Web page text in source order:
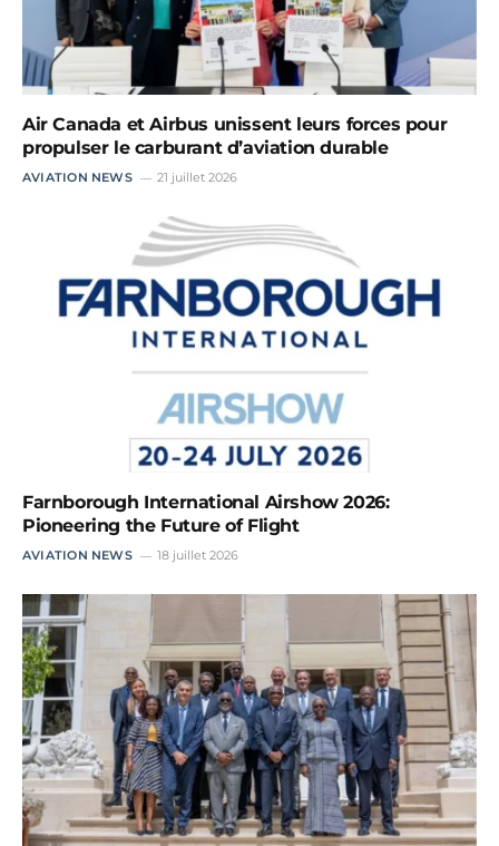
Air Canada et Airbus unissent leurs forces pour
propulser le carburant d’aviation durable
AVIATION NEWS 21 juillet 2026
Farnborough International Airshow 2026:
Pioneering the Future of Flight
AVIATION NEWS 18 juillet 2026